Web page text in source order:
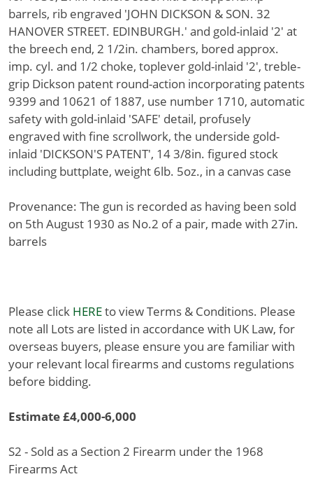
barrels, rib engraved 'JOHN DICKSON & SON. 32
HANOVER STREET. EDINBURGH.' and gold-inlaid '2' at
the breech end, 2 1/2in. chambers, bored approx.
imp. cyl. and 1/2 choke, toplever gold-inlaid '2', treble-
grip Dickson patent round-action incorporating patents
9399 and 10621 of 1887, use number 1710, automatic
safety with gold-inlaid 'SAFE' detail, profusely
engraved with fine scrollwork, the underside gold-
inlaid 'DICKSON'S PATENT', 14 3/8in. figured stock
including buttplate, weight 6lb. 5oz., in a canvas case
Provenance: The gun is recorded as having been sold
on 5th August 1930 as No.2 of a pair, made with 27in.
barrels
Please click HEREto view Terms & Conditions. Please
note all Lots are listed in accordance with UK Law, for
overseas buyers, please ensure you are familiar with
your relevant local firearms and customs regulations
before bidding.
Estimate £4,000-6,000
S2 - Sold as a Section 2 Firearm under the 1968
Firearms Act